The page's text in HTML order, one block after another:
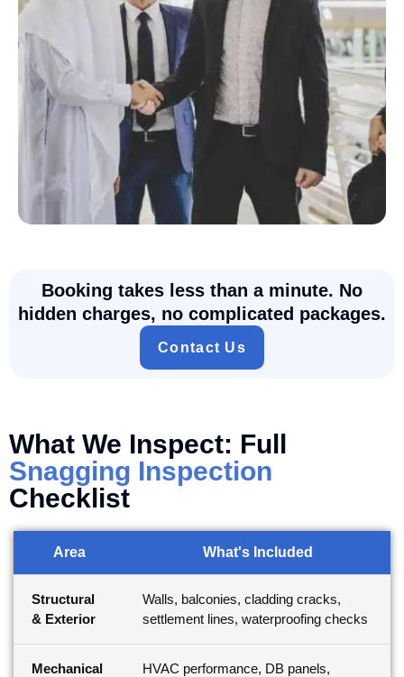
Booking takes less than a minute. No
hidden charges, no complicated packages.
Contact Us
What We Inspect: Full
Snagging Inspection
Checklist
Area What's Included
Structural
& Exterior
Walls, balconies, cladding cracks,
settlement lines, waterproofing checks
Mechanical
HVAC performance, DB panels,